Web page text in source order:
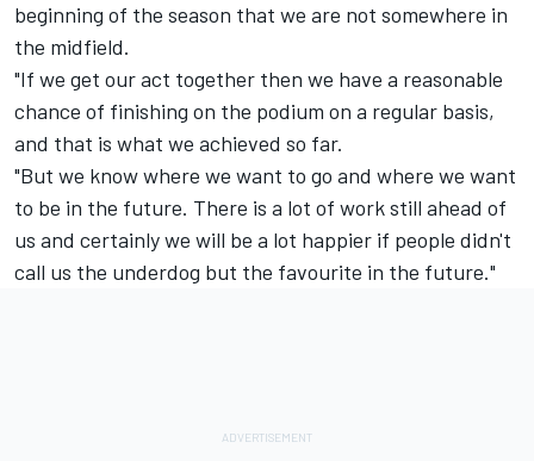
beginning of the season that we are not somewhere in
the midfield.
"If we get our act together then we have a reasonable
chance of finishing on the podium on a regular basis,
and that is what we achieved so far.
"But we know where we want to go and where we want
to be in the future. There is a lot of work still ahead of
us and certainly we will be a lot happier if people didn't
call us the underdog but the favourite in the future."